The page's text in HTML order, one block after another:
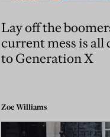
Lay off the
current mess is all
to Generation X
Zoe Williams